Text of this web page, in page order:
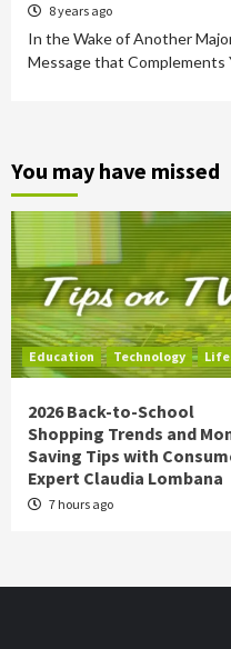
8 years ago
In the Wake of Another
Message that
You may have missed
Education Technology
2026 Back-to-School
Shopping Trends and
Saving Tips with
Expert Claudia Lombana
7 hours ago